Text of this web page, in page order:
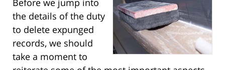
the details of the duty
to delete expunged
records, we should
take a moment to